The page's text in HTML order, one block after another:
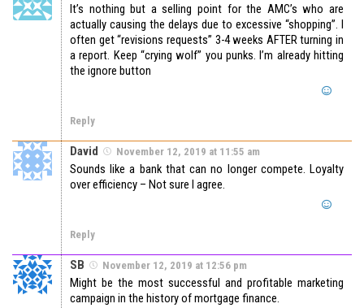
It’s nothing but a selling point for the AMC’s who are
actually causing the delays due to excessive “shopping”. I
often get “revisions requests” 3-4 weeks AFTER turning in
a report. Keep “crying wolf” you punks. I’m already hitting
the ignore button
Reply
David November 12, 2019 at 11:55 am
Sounds like a bank that can no longer compete. Loyalty
over efficiency – Not sure I agree.
Reply
SB November 12, 2019 at 12:56 pm
Might be the most successful and profitable marketing
campaign in the history of mortgage finance.